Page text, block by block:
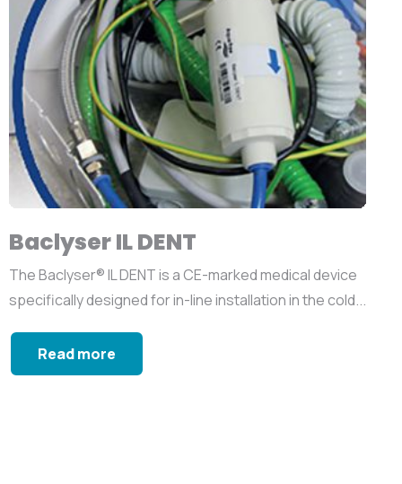
Baclyser IL DENT
The Baclyser® IL DENT is a CE-marked medical device
specifically designed for in-line installation in the cold...
Read more